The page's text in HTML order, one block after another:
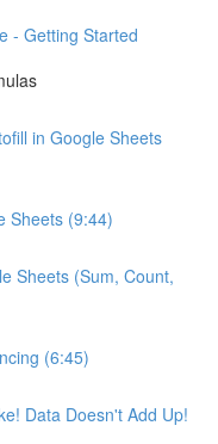
- Getting Started
in Google Sheets
Sheets (9:44)
Sheets (Sum, Count,
(6:45)
Data Doesn't Add Up!